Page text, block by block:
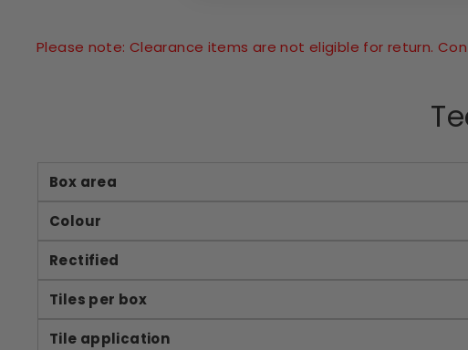
Please note: Clearance items are not eligible for return.
Box area
Colour
Rectified
Tiles per box
Tile application